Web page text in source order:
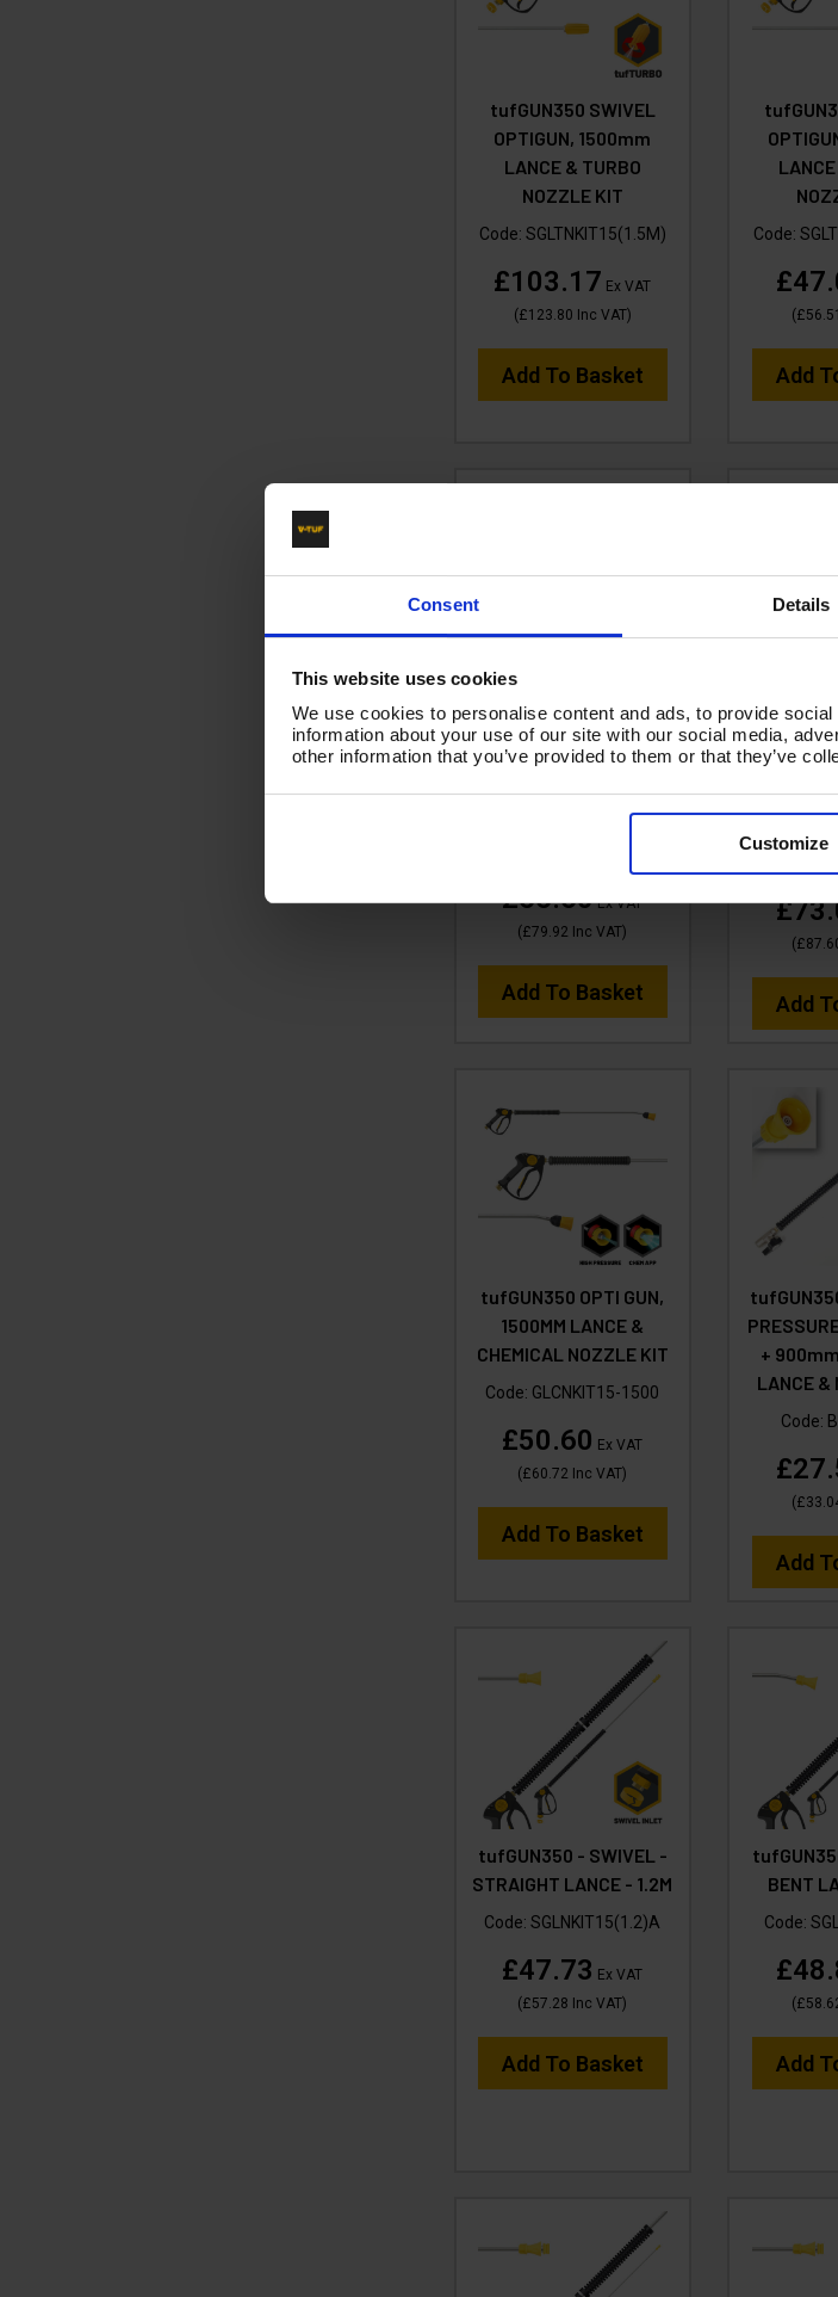
Consent Details
This website uses cookies
We use cookies to personalise content and ads, to provide
information about your use of our site with our social media,
other information that you’ve provided to them or that they’ve
Customize
tufGUN350 SWIVEL
OPTIGUN, 1500mm
LANCE & TURBO
NOZZLE KIT
Code: SGLTNKIT15(1.5M)
£103.17 Ex VAT
(£123.80 Inc VAT)
Add To Basket
Code:
(£56.51
Add
SWIVEL, 900mm BENT
LANCE, NOZZLE & CHEM
£66.60Ex VAT
(£79.92 Inc VAT)
Add To Basket
Code:
RRP
(
Add
tufGUN350 OPTI GUN,
1500MM LANCE &
CHEMICAL NOZZLE KIT
Code: GLCNKIT15-1500
£50.60 Ex VAT
(£60.72 Inc VAT)
Add To Basket
+
LANCE &
Code:
(
Add
tufGUN350 - SWIVEL -
STRAIGHT LANCE - 1.2M
Code:SGLNKIT15(1.2)A
£47.73 Ex VAT
(£57.28 Inc VAT)
Add To Basket
BENT
Code:
(
Add